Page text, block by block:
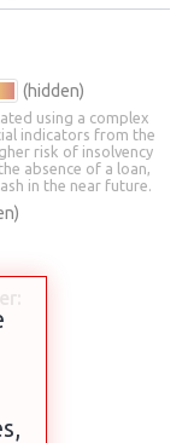
(hidden)
using a complex
indicators from the
risk of insolvency
absence of a loan,
in the near future.